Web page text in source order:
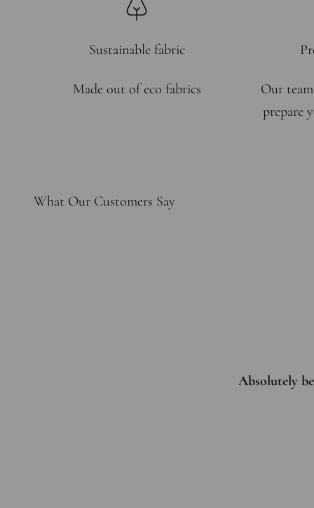
Sustainable fabric
Made out of eco fabrics
Our
prepare
What Our Customers Say
Absolutely